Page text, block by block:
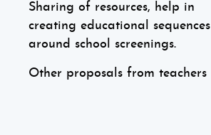
Sharing of resources, help in
creating educational sequences
around school screenings.
Other proposals from teachers